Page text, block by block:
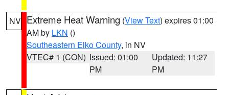
NV Extreme Heat Warning (View Text) expires 01:00
AM by LKN ()
Southeastern Elko County, in NV
VTEC# 1 (CON) Issued: 01:00
PM
Updated: 11:27
PM